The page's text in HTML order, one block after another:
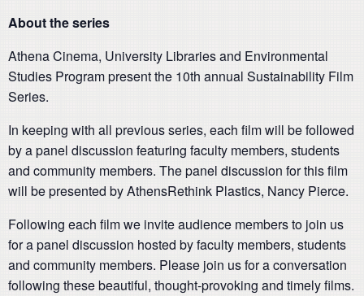
About the series
Athena Cinema, University Libraries and Environmental
Studies Program present the 10th annual Sustainability Film
Series.
In keeping with all previous series, each film will be followed
by a panel discussion featuring faculty members, students
and community members. The panel discussion for this film
will be presented by AthensRethink Plastics, Nancy Pierce.
Following each film we invite audience members to join us
for a panel discussion hosted by faculty members, students
and community members. Please join us for a conversation
following these beautiful, thought-provoking and timely films.